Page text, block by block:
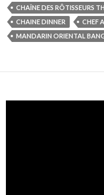
CHAÎNE DES RÔTISSEURS
CHAINE DINNER
CHEF
MANDARIN ORIENTAL